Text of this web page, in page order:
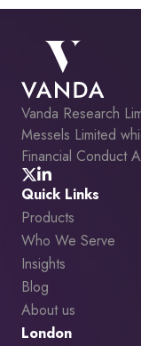
Vanda Research
Messels Limited
Financial Conduct
Quick Links
Products
Who We Serve
Insights
Blog
About us
London